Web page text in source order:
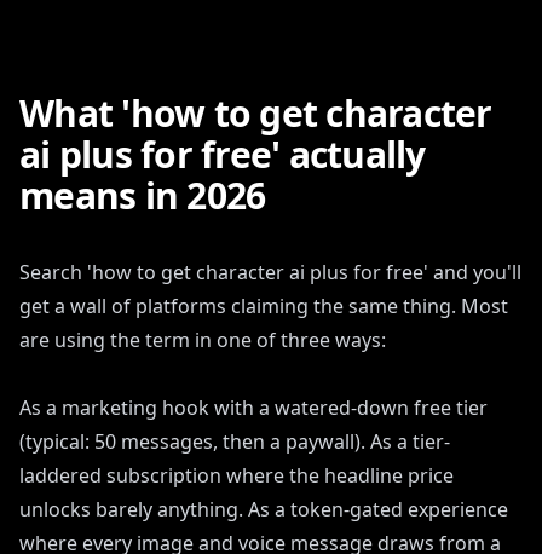
What 'how to get character
ai plus for free' actually
means in 2026
Search 'how to get character ai plus for free' and you'll
get a wall of platforms claiming the same thing. Most
are using the term in one of three ways:
As a marketing hook with a watered-down free tier
(typical: 50 messages, then a paywall). As a tier-
laddered subscription where the headline price
unlocks barely anything. As a token-gated experience
where every image and voice message draws from a